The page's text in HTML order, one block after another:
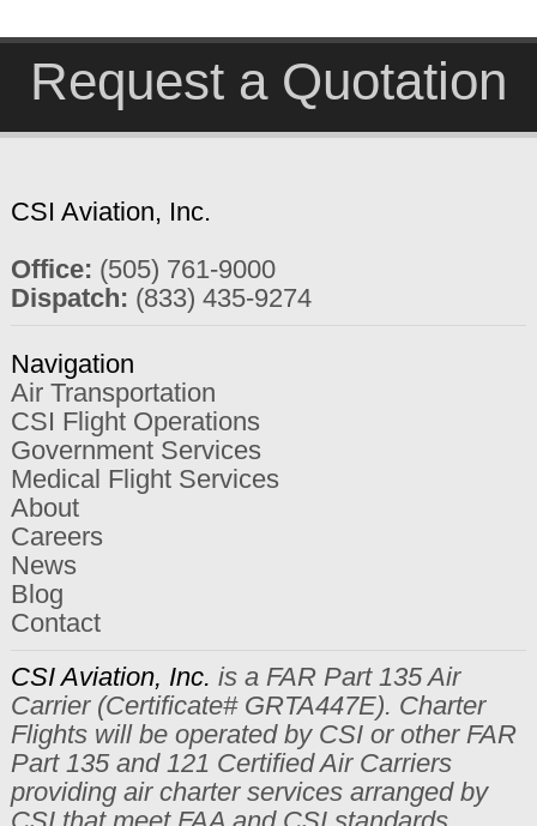
Request a Quotation
CSI Aviation, Inc.
Office: (505) 761-9000
Dispatch: (833) 435-9274
Navigation
Air Transportation
CSI Flight Operations
Government Services
Medical Flight Services
About
Careers
News
Blog
Contact
CSI Aviation, Inc. is a FAR Part 135 Air
Carrier (Certificate# GRTA447E). Charter
Flights will be operated by CSI or other FAR
Part 135 and 121 Certified Air Carriers
providing air charter services arranged by